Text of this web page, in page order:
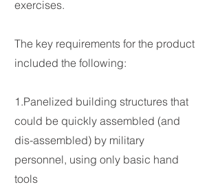
exercises.
The key requirements for the product
included the following:
1.Panelized building structures that
could be quickly assembled (and
dis-assembled) by military
personnel, using only basic hand
tools